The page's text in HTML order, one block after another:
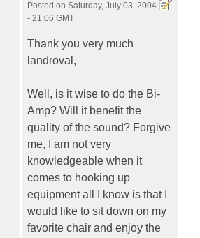
Posted on Saturday, July 03, 2004
- 21:06 GMT
Thank you very much
landroval,
Well, is it wise to do the Bi-
Amp? Will it benefit the
quality of the sound? Forgive
me, I am not very
knowledgeable when it
comes to hooking up
equipment all I know is that I
would like to sit down on my
favorite chair and enjoy the